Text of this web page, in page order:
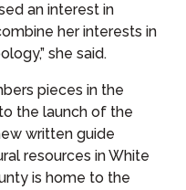
an interest in
her interests in
she said.
pieces in the
the launch of the
written guide
resources in White
is home to the